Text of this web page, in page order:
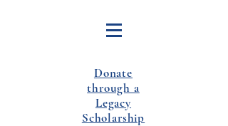
Donate
through a
Legacy
Scholarship